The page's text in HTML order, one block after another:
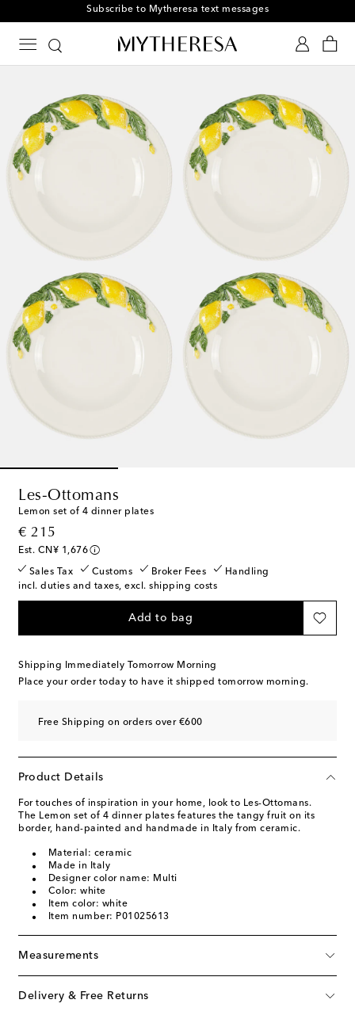
Subscribe to Mytheresa text messages
Les-Ottomans
Lemon set of 4 dinner plates
€ 215
original price
Est. CN¥ 1,676
Sales Tax Customs Broker Fees
Handling
incl. duties and taxes, excl. shipping costs
Add to bag
Shipping Immediately Tomorrow Morning
Place your order today to have it shipped tomorrow morning.
Free Shipping on orders over €600
Product Details
For touches of inspiration in your home, look to Les-Ottomans.
The Lemon set of 4 dinner plates features the tangy fruit on its
border, hand-painted and handmade in Italy from ceramic.
Material: ceramic
Made in Italy
Designer color name: Multi
Color: white
Item color: white
Item number: P01025613
Measurements
Delivery & Free Returns